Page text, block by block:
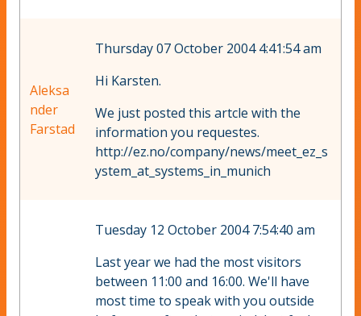
Aleksa
nder
Farstad
Thursday 07 October 2004 4:41:54 am
Hi Karsten.
We just posted this artcle with the
information you requestes.
http://ez.no/company/news/meet_ez_s
ystem_at_systems_in_munich
Tuesday 12 October 2004 7:54:40 am
Last year we had the most visitors
between 11:00 and 16:00. We'll have
most time to speak with you outside